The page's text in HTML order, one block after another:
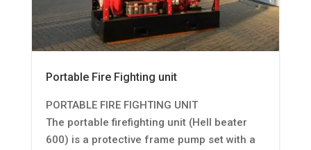
Portable Fire Fighting unit
PORTABLE FIRE FIGHTING UNIT
The portable firefighting unit (Hell beater
600) is a protective frame pump set with a